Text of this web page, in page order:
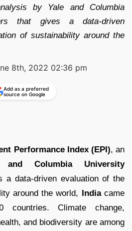
by Yale and Columbia
that gives a data-driven
of sustainability around the
8th, 2022 02:36 pm
Add as a preferred
source on Google
Performance Index (EPI), an
and Columbia University
a data-driven evaluation of the
around the world, Indiacame
Climate change,
and biodiversity are among